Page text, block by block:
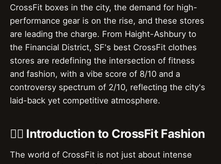
CrossFit boxes in the city, the demand for high-
performance gear is on the rise, and these stores
are leading the charge. From Haight-Ashbury to
the Financial District, SF's best CrossFit clothes
stores are redefining the intersection of fitness
and fashion, with a vibe score of 8/10 and a
controversy spectrum of 2/10, reflecting the city's
laid-back yet competitive atmosphere.
🏋️‍♀️ Introduction to CrossFit Fashion
The world of CrossFit is not just about intense